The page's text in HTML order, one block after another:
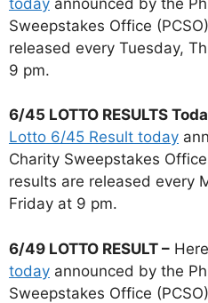
Sweepstakes Office
released every Tuesday,
9 pm.
6/45 LOTTO RESULTS
Lotto 6/45 Result today
Charity Sweepstakes
results are released every
Friday at 9 pm.
6/49 LOTTO RESULT –
today announced by the
Sweepstakes Office